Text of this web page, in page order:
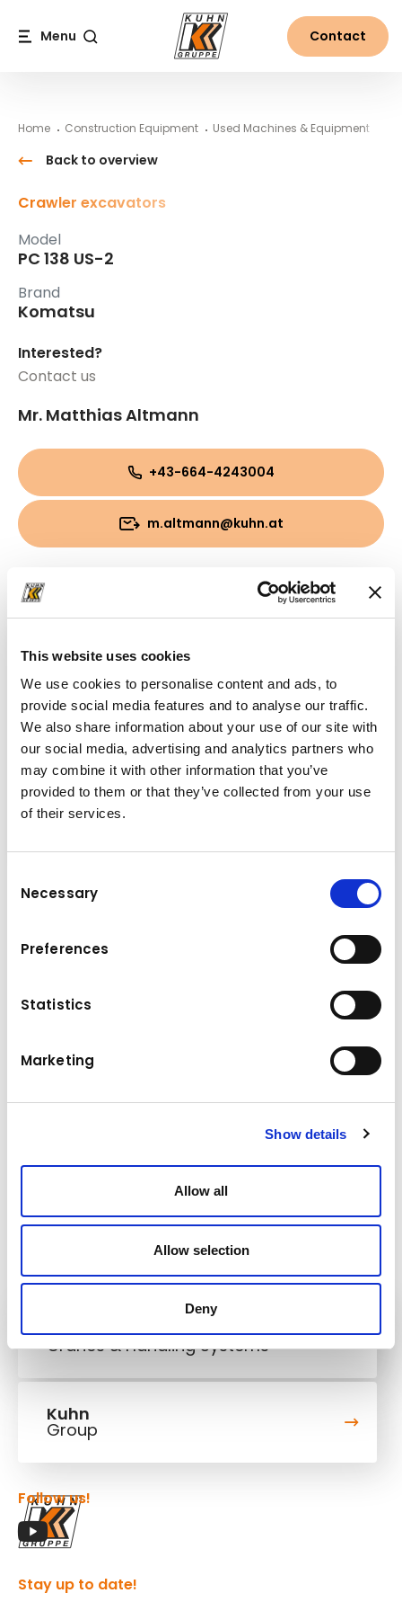
This website uses cookies
We use cookies to personalise content and ads, to
provide social media features and to analyse our traffic.
We also share information about your use of our site with
our social media, advertising and analytics partners who
may combine it with other information that you’ve
provided to them or that they’ve collected from your use
of their services.
Selection
Necessary
Preferences
Statistics
Marketing
Show details
Allow all
Allow selection
Deny
Menu Contact
Home Construction Equipment Used Machines & Equipment
Komatsu
Model
PC 138 US-2
2005
Price
35900 €
Back to overview
Crawler excavators
Model
PC 138 US-2
Brand
Komatsu
Interested?
Contact us
Mr. Matthias Altmann
+43-664-4243004
m.altmann@kuhn.at
Kuhn
Cranes & Handling Systems
Kuhn
Group
Stay up to date!
Follow us!